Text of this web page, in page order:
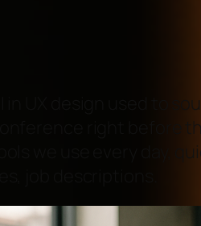
AI in UX design used to
conference right before
tools we use every day,